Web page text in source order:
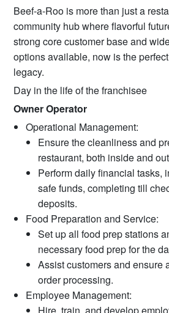
Beef-a-Roo is more than just a
community hub where flavorful
strong core customer base and
options available, now is the
legacy.
Day in the life of the franchisee
Owner Operator
Operational Management:
Ensure the cleanliness and
restaurant, both inside and
Perform daily financial tasks,
safe funds, completing till
deposits.
Food Preparation and Service:
Set up all food prep stations
necessary food prep for the
Assist customers and ensure
order processing.
Employee Management:
Hire, train, and develop